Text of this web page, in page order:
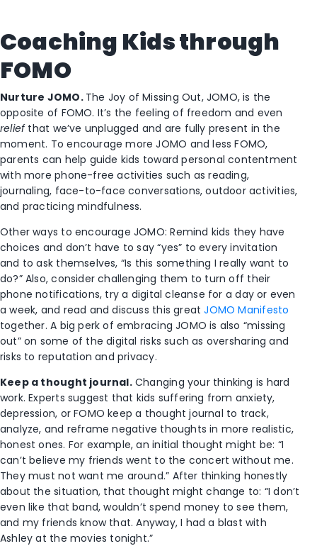
Coaching Kids through
FOMO
Nurture JOMO. The Joy of Missing Out, JOMO, is the
opposite of FOMO. It’s the feeling of freedom and even
reliefthat we’ve unplugged and are fully present in the
moment. To encourage more JOMO and less FOMO,
parents can help guide kids toward personal contentment
with more phone-free activities such as reading,
journaling, face-to-face conversations, outdoor activities,
and practicing mindfulness.
Other ways to encourage JOMO: Remind kids they have
choices and don’t have to say “yes” to every invitation
and to ask themselves, “Is this something I really want to
do?” Also, consider challenging them to turn off their
phone notifications, try a digital cleanse for a day or even
a week, and read and discuss this greatJOMO Manifesto
together. A big perk of embracing JOMO is also “missing
out” on some of the digital risks such as oversharing and
risks to reputation and privacy.
Keep a thought journal.Changing your thinking is hard
work. Experts suggest that kids suffering from anxiety,
depression, or FOMO keep a thought journal to track,
analyze, and reframe negative thoughts in more realistic,
honest ones. For example, an initial thought might be: “I
can’t believe my friends went to the concert without me.
They must not want me around.” After thinking honestly
about the situation, that thought might change to: “I don’t
even like that band, wouldn’t spend money to see them,
and my friends know that. Anyway, I had a blast with
Ashley at the movies tonight.”